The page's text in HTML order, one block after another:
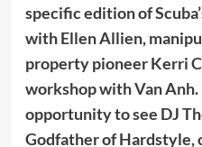
specific edition of
with Ellen Allien,
property pioneer Kerri
workshop with Van
opportunity to see DJ
Godfather of Hardstyle,